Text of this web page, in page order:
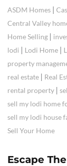
ASDM Homes |
Central Valley
Home Selling |
lodi | Lodi Home |
property
real estate | Real
rental property |
sell my lodi home
sell my lodi house
Sell Your Home
Escape